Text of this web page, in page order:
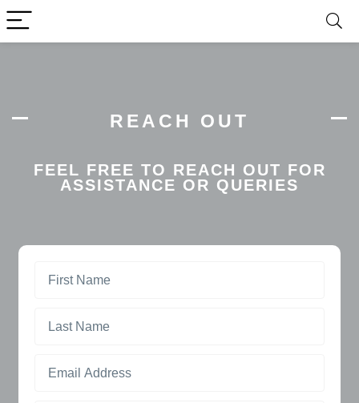
REACH OUT
FEEL FREE TO REACH OUT FOR
ASSISTANCE OR QUERIES